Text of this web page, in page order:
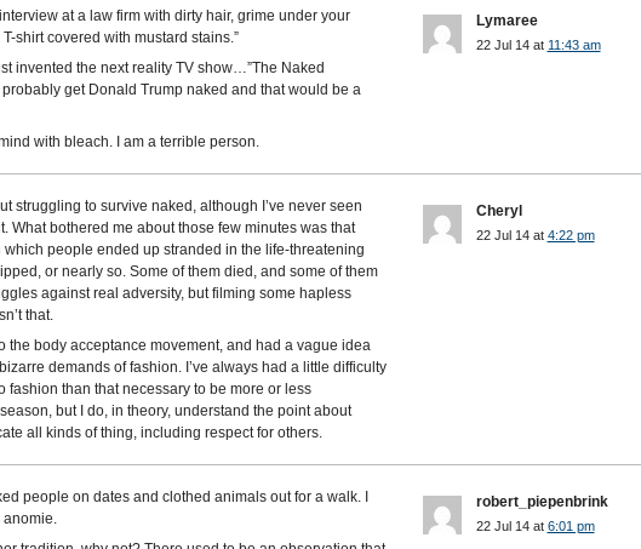
at a law firm with dirty hair, grime under your
shirt covered with mustard stains.”
invented the next reality TV show…”The Naked
probably get Donald Trump naked and that would be a
with bleach. I am a terrible person.
Lymaree
22 Jul 14 at 11:43 am
struggling to survive naked, although I’ve never seen
What bothered me about those few minutes was that
people ended up stranded in the life-threatening
or nearly so. Some of them died, and some of them
against real adversity, but filming some hapless
that.
the body acceptance movement, and had a vague idea
demands of fashion. I’ve always had a little difficulty
fashion than that necessary to be more or less
but I do, in theory, understand the point about
all kinds of thing, including respect for others.
Cheryl
22 Jul 14 at 4:22 pm
people on dates and clothed animals out for a walk. I
anomie.
robert_piepenbrink
22 Jul 14 at 6:01 pm